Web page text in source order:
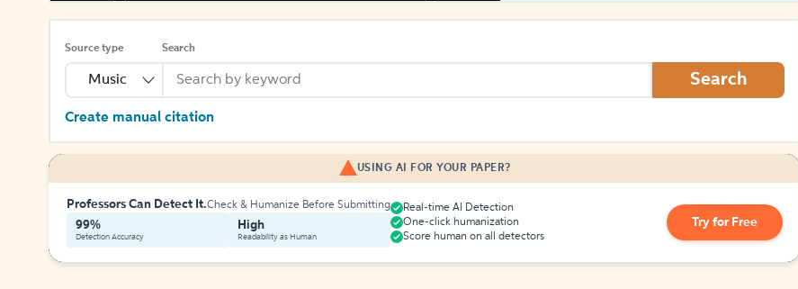
Source type
Music
Search
Search
Create manual citation
USING AI FOR YOUR PAPER?
Professors Can Detect It.Check & Humanize Before Submitting
99%
Detection Accuracy
High
Readability as Human
Real-time AI Detection
One-click humanization
Score human on all detectors
Try for Free